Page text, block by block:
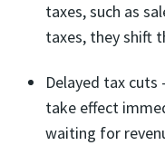
taxes, such as
taxes, they shift
Delayed tax
take effect
waiting for